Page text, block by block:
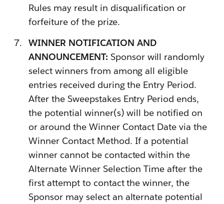
Rules may result in disqualification or
forfeiture of the prize.
WINNER NOTIFICATION AND
ANNOUNCEMENT: Sponsor will randomly
select winners from among all eligible
entries received during the Entry Period.
After the Sweepstakes Entry Period ends,
the potential winner(s) will be notified on
or around the Winner Contact Date via the
Winner Contact Method. If a potential
winner cannot be contacted within the
Alternate Winner Selection Time after the
first attempt to contact the winner, the
Sponsor may select an alternate potential